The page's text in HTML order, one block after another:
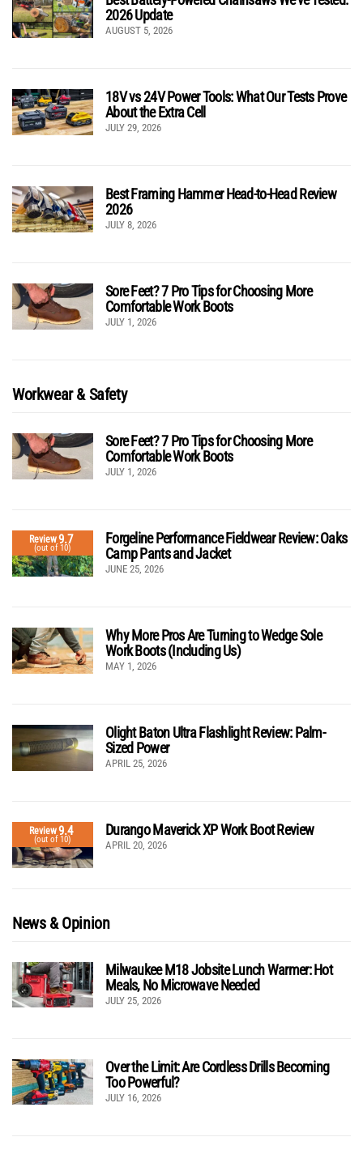
2026 Update
AUGUST 5, 2026
18V vs 24V Power Tools: What Our Tests Prove
About the Extra Cell
JULY 29, 2026
Best Framing Hammer Head-to-Head Review
2026
JULY 8, 2026
Sore Feet? 7 Pro Tips for Choosing More
Comfortable Work Boots
JULY 1, 2026
Workwear & Safety
Sore Feet? 7 Pro Tips for Choosing More
Comfortable Work Boots
JULY 1, 2026
Review9.7
(out of 10)
Forgeline Performance Fieldwear Review: Oaks
Camp Pants and Jacket
JUNE 25, 2026
Why More Pros Are Turning to Wedge Sole
Work Boots (Including Us)
MAY 1, 2026
Olight Baton Ultra Flashlight Review: Palm-
Sized Power
APRIL 25, 2026
Review9.4
(out of 10)
Durango Maverick XP Work Boot Review
APRIL 20, 2026
News & Opinion
Milwaukee M18 Jobsite Lunch Warmer: Hot
Meals, No Microwave Needed
JULY 25, 2026
Over the Limit: Are Cordless Drills Becoming
Too Powerful?
JULY 16, 2026